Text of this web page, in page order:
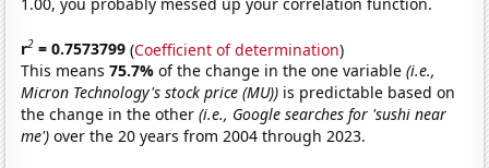
r2 = 0.7573799 (Coefficient of determination)
This means75.7%of the change in the one variable(i.e.,
Micron Technology's stock price (MU)) is predictable based on
the change in the other(i.e., Google searches for 'sushi near
me') over the 20 years from 2004 through 2023.